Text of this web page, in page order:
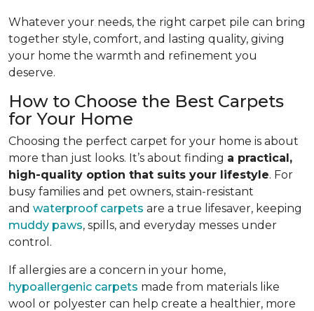
Whatever your needs, the right carpet pile can bring
together style, comfort, and lasting quality, giving
your home the warmth and refinement you
deserve.
How to Choose the Best Carpets
for Your Home
Choosing the perfect carpet for your home is about
more than just looks. It’s about finding a practical,
high-quality option that suits your lifestyle. For
busy families and pet owners, stain-resistant
and waterproof carpets are a true lifesaver, keeping
muddy paws, spills, and everyday messes under
control.
If allergies are a concern in your home,
hypoallergenic carpets made from materials like
wool or polyester can help create a healthier, more